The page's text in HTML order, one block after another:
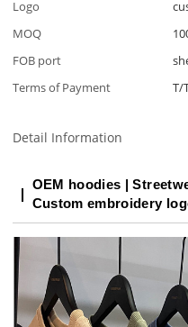
Logo
MOQ
FOB port
Terms of Payment
T/
Detail Information
OEM hoodies |
Custom embroidery